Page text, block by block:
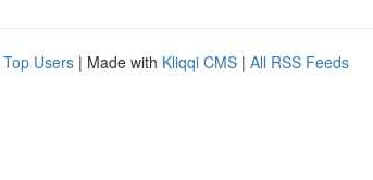
Top Users | Made with Kliqqi CMS | All RSS Feeds